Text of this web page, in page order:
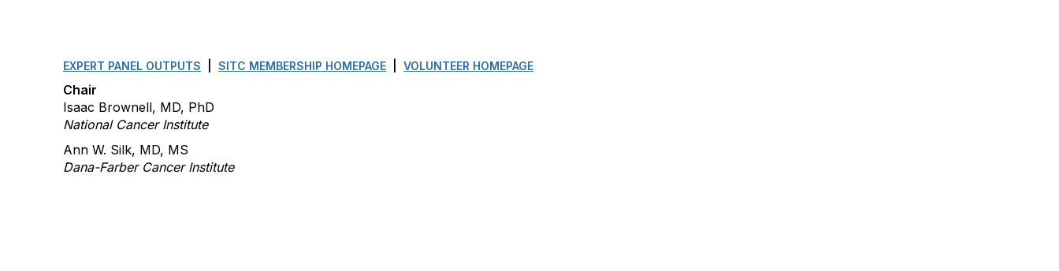
EXPERT PANEL OUTPUTS SITC MEMBERSHIP HOMEPAGE VOLUNTEER HOMEPAGE
Chair
Isaac Brownell, MD, PhD
National Cancer Institute
Ann W. Silk, MD, MS
Dana-Farber Cancer Institute